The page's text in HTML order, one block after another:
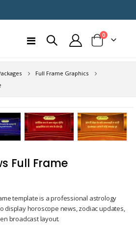
Toggle
Cart
0items
Full Frame Graphics
Loaded:
Full Frame
template is a professional astrology
display horoscope news, zodiac updates,
broadcast layout.